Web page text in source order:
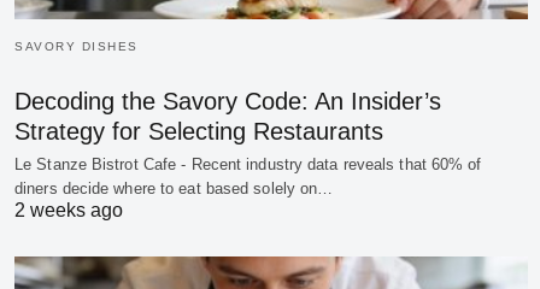
SAVORY DISHES
Decoding the Savory Code: An Insider’s
Strategy for Selecting Restaurants
Le Stanze Bistrot Cafe - Recent industry data reveals that 60% of
diners decide where to eat based solely on…
2 weeks ago